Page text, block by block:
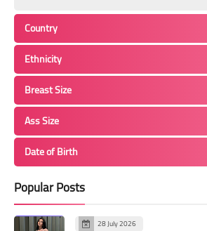
Country
Ethnicity
Breast Size
Ass Size
Date of Birth
Popular Posts
28 July 2026